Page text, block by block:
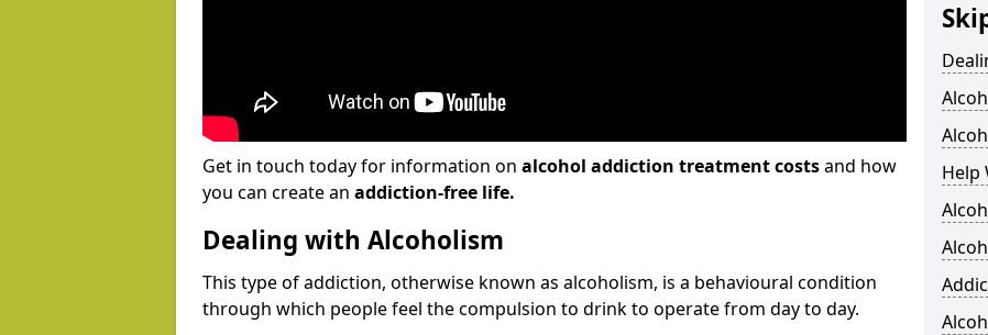
Get in touch today for information on alcohol addiction treatment costsand how
you can create an addiction-free life.
Dealing with Alcoholism
This type of addiction, otherwise known as alcoholism, is a behavioural condition
through which people feel the compulsion to drink to operate from day to day.
Help